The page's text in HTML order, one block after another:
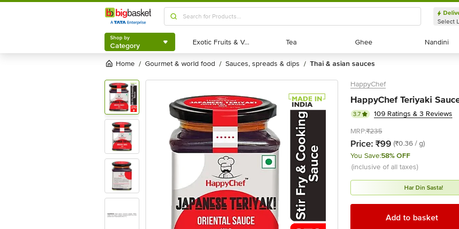
Shop by
Category
Select
Shop by
Category Exotic Fruits & Veggies
Exotic Fruits & Veggies Tea
Tea Ghee
Ghee Nandini
Nandini
Home / gourmet & world food / sauces, spreads & dips / thai & asian sauces
HappyChef
HappyChef Teriyaki
3.7
109 Ratings & 3 Reviews
MRP:₹235
Price: ₹99 (₹0.36 / g)
You Save:58% OFF
(inclusive of all taxes)
Har Din Sasta!
Add to basket